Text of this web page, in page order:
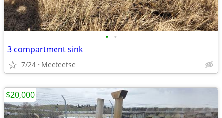
• •
3 compartment sink
7/24 Meeteetse
$20,000